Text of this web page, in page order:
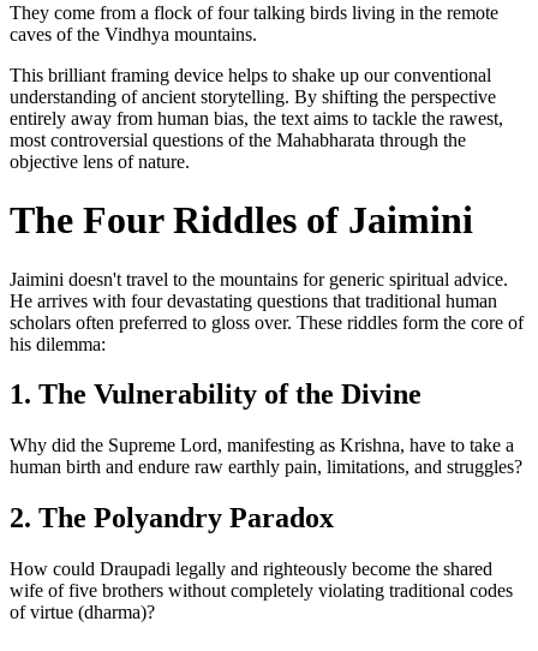
They come from a flock of four talking birds living in the remote
caves of the Vindhya mountains.
This brilliant framing device helps to shake up our conventional
understanding of ancient storytelling. By shifting the perspective
entirely away from human bias, the text aims to tackle the rawest,
most controversial questions of the Mahabharata through the
objective lens of nature.
The Four Riddles of Jaimini
Jaimini doesn't travel to the mountains for generic spiritual advice.
He arrives with four devastating questions that traditional human
scholars often preferred to gloss over. These riddles form the core of
his dilemma:
1. The Vulnerability of the Divine
Why did the Supreme Lord, manifesting as Krishna, have to take a
human birth and endure raw earthly pain, limitations, and struggles?
2. The Polyandry Paradox
How could Draupadi legally and righteously become the shared
wife of five brothers without completely violating traditional codes
of virtue (dharma)?